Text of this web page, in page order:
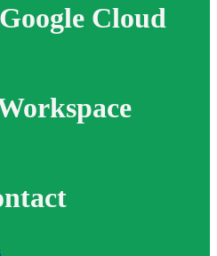
Google Cloud